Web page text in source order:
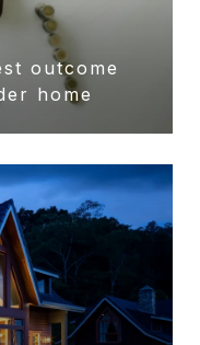
outcome
home